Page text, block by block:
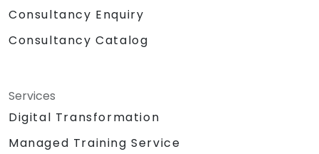
Consultancy Enquiry
Consultancy Catalog
Services
Digital Transformation
Managed Training Service